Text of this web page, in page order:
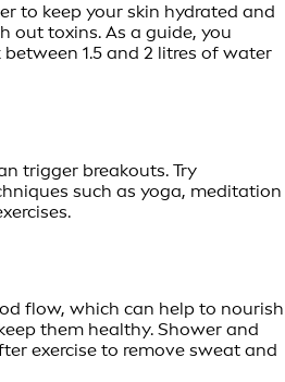
to keep your skin hydrated and
out toxins. As a guide, you
1.5 and 2 litres of water
trigger breakouts. Try
such as yoga, meditation
flow, which can help to nourish
them healthy. Shower and
exercise to remove sweat and